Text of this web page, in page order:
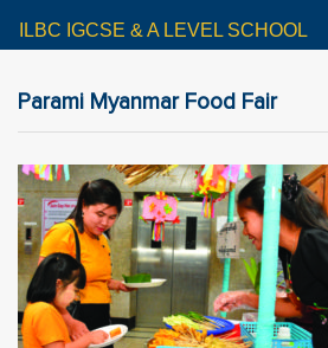
Parami Myanmar Food Fair
ILBC IGCSE & A LEVEL SCHOOL